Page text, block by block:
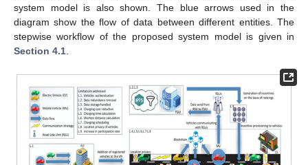
system model is also shown. The blue arrows used in the
diagram show the flow of data between different entities. The
stepwise workflow of the proposed system model is given in
Section 4.1.